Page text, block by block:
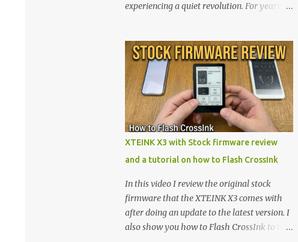
experiencing a quiet revolution. For years,
walls. But a growing movement of open-
source developers is proving that hardware
belongs to the user. At the center of this shift
are the XTEINK X4 and X3 , a pair of highly
pocketable, minimalist e-ink devices
powered by the ESP32-C3 microcontroller .
While their affordable price tag and
appealing, the stock operating system has
left power users feeling constrained by rigid
button mapping and generic typography.
Enter the custom firmware scene , where
developers are unleashing the true potential
XTEINK X3 with Stock firmware review
and a tutorial on how to Flash CrossInk
In this video I review the original stock
firmware that the XTEINK X3 comes with
after doing an update to the latest version. I
also show you how to Flash CrossInk to the